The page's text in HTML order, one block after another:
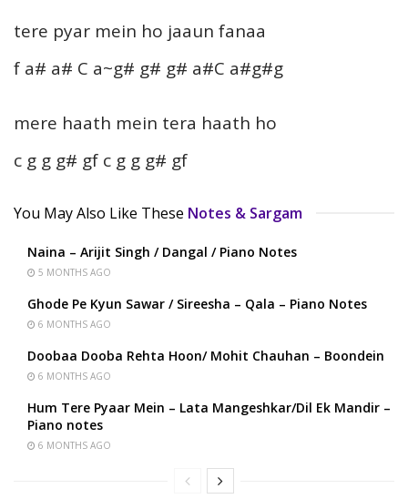
tere pyar mein ho jaaun fanaa
f a# a# C a~g# g# g# a#C a#g#g
mere haath mein tera haath ho
c g g g# gf c g g g# gf
You May Also Like These Notes & Sargam
Naina – Arijit Singh / Dangal / Piano Notes
5 MONTHS AGO
Ghode Pe Kyun Sawar / Sireesha – Qala – Piano Notes
6 MONTHS AGO
Doobaa Dooba Rehta Hoon/ Mohit Chauhan – Boondein
6 MONTHS AGO
Hum Tere Pyaar Mein – Lata Mangeshkar/Dil Ek Mandir –
Piano notes
6 MONTHS AGO